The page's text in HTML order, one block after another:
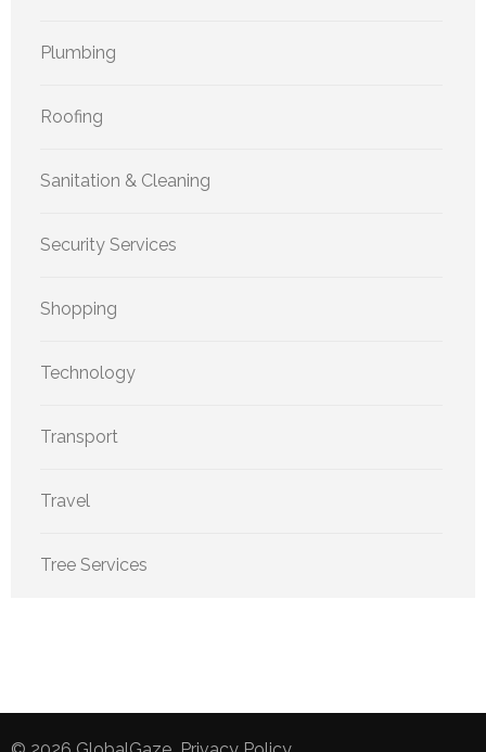
Plumbing
Roofing
Sanitation & Cleaning
Security Services
Shopping
Technology
Transport
Travel
Tree Services